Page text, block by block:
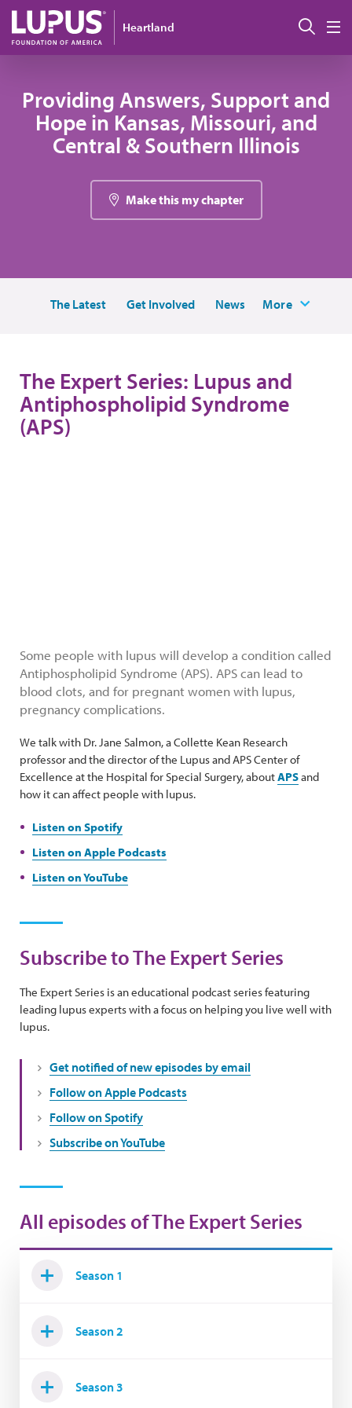
Skip to main content
Heartland
Providing Answers, Support and
Hope in Kansas, Missouri, and
Central & Southern Illinois
Make this my chapter
The Latest Get Involved News More
The Expert Series: Lupus and
Antiphospholipid Syndrome
(APS)
Some people with lupus will develop a condition called
Antiphospholipid Syndrome (APS). APS can lead to
blood clots, and for pregnant women with lupus,
pregnancy complications.
We talk with Dr. Jane Salmon, a Collette Kean Research
professor and the director of the Lupus and APS Center of
Excellence at the Hospital for Special Surgery, aboutAPSand
how it can affect people with lupus.
Listen on Spotify
Listen on Apple Podcasts
Listen on YouTube
Subscribe to The Expert Series
The Expert Series is an educational podcast series featuring
leading lupus experts with a focus on helping you live well with
lupus.
Get notified of new episodes by email
Follow on Apple Podcasts
Follow on Spotify
Subscribe on YouTube
All episodes of The Expert Series
Season 1
Season 2
Season 3